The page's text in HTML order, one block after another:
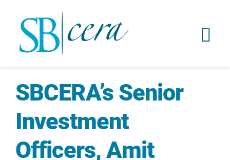
SBCERA’s Senior
Investment
Officers, Amit